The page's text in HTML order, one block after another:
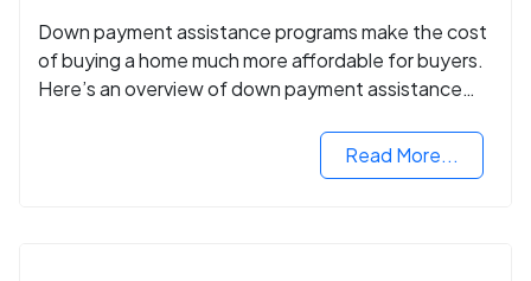
Down payment assistance programs make the cost
of buying a home much more affordable for buyers.
Here’s an overview of down payment assistance
Read More...